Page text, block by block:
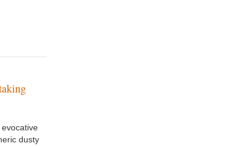
dusty